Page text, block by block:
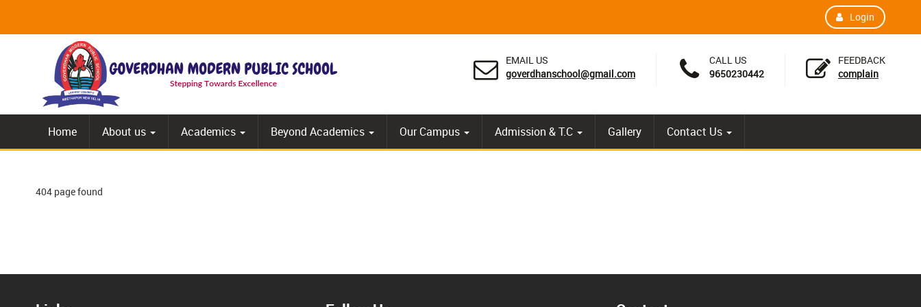
Login
EMAIL US
goverdhanschool@gmail.com
CALL US
9650230442
FEEDBACK
complain
Home About us Academics Beyond Academics Our Campus Admission & T.C Gallery Contact Us
404 page found